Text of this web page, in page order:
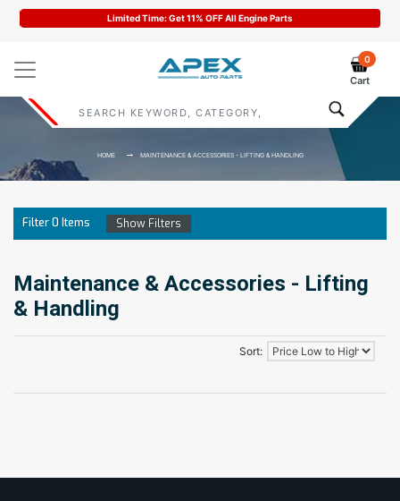
Limited Time: Get 11% OFF All Engine Parts
0
Cart
HOME MAINTENANCE & ACCESSORIES - LIFTING & HANDLING
Filter0 Items Show Filters
Maintenance & Accessories - Lifting
& Handling
Sort: